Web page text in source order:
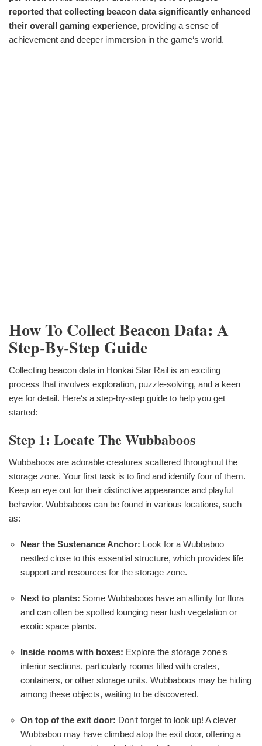
reported that collecting beacon data significantly enhanced
their overall gaming experience, providing a sense of
achievement and deeper immersion in the game‘s world.
How To Collect Beacon Data: A
Step-By-Step Guide
Collecting beacon data in Honkai Star Rail is an exciting
process that involves exploration, puzzle-solving, and a keen
eye for detail. Here‘s a step-by-step guide to help you get
started:
Step 1: Locate The Wubbaboos
Wubbaboos are adorable creatures scattered throughout the
storage zone. Your first task is to find and identify four of them.
Keep an eye out for their distinctive appearance and playful
behavior. Wubbaboos can be found in various locations, such
as:
Near the Sustenance Anchor: Look for a Wubbaboo
nestled close to this essential structure, which provides life
support and resources for the storage zone.
Next to plants: Some Wubbaboos have an affinity for flora
and can often be spotted lounging near lush vegetation or
exotic space plants.
Inside rooms with boxes: Explore the storage zone‘s
interior sections, particularly rooms filled with crates,
containers, or other storage units. Wubbaboos may be hiding
among these objects, waiting to be discovered.
On top of the exit door: Don‘t forget to look up! A clever
Wubbaboo may have climbed atop the exit door, offering a